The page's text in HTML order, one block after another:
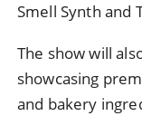
Smell Synth and
The show will
showcasing
and bakery